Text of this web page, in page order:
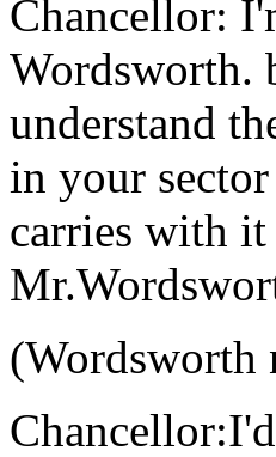
Chancellor:
Wordsworth.
understand
in your
carries with
(Wordsworth